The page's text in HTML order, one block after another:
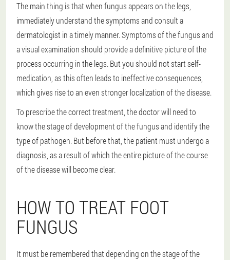
The main thing is that when fungus appears on the legs,
immediately understand the symptoms and consult a
dermatologist in a timely manner. Symptoms of the fungus and
a visual examination should provide a definitive picture of the
process occurring in the legs. But you should not start self-
medication, as this often leads to ineffective consequences,
which gives rise to an even stronger localization of the disease.
To prescribe the correct treatment, the doctor will need to
know the stage of development of the fungus and identify the
type of pathogen. But before that, the patient must undergo a
diagnosis, as a result of which the entire picture of the course
of the disease will become clear.
HOW TO TREAT FOOT
FUNGUS
It must be remembered that depending on the stage of the